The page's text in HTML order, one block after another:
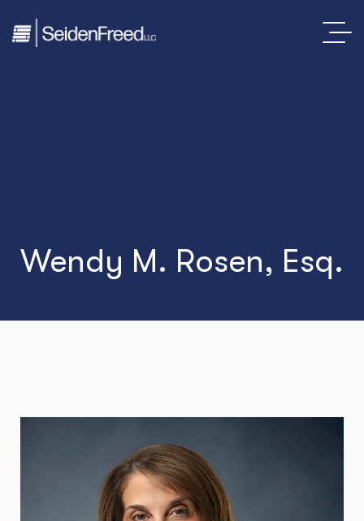
Wendy M. Rosen, Esq.